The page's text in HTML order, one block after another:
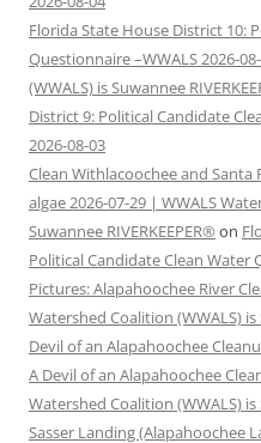
Florida State House District 10:
Questionnaire –WWALS 2026-
(WWALS) is Suwannee
District 9: Political Candidate
2026-08-03
Clean Withlacoochee and Santa
algae 2026-07-29 | WWALS
Suwannee RIVERKEEPER® on
Political Candidate Clean Water
Pictures: Alapahoochee River
Watershed Coalition (WWALS) is
Devil of an Alapahoochee
A Devil of an Alapahoochee
Watershed Coalition (WWALS) is
Sasser Landing (Alapahoochee